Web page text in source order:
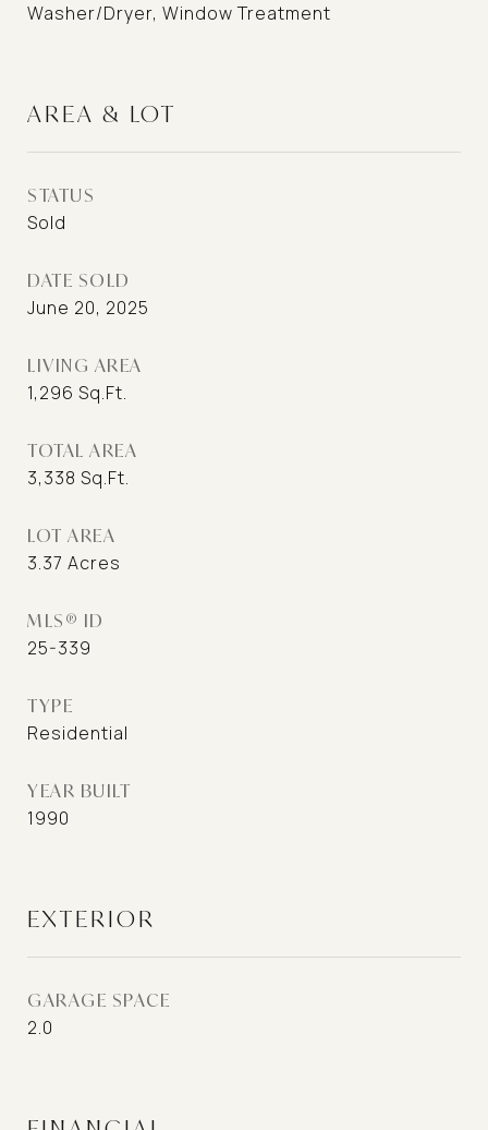
Washer/Dryer, Window Treatment
AREA & LOT
STATUS
Sold
DATE SOLD
June 20, 2025
LIVING AREA
1,296 Sq.Ft.
TOTAL AREA
3,338 Sq.Ft.
LOT AREA
3.37 Acres
MLS® ID
25-339
TYPE
Residential
YEAR BUILT
1990
EXTERIOR
GARAGE SPACE
2.0